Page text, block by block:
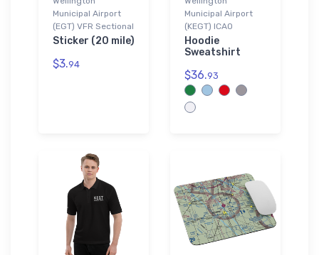
Municipal Airport
(EGT) VFR Sectional
Sticker (20 mile)
$3.94
Municipal Airport
(KEGT) ICAO
Hoodie
Sweatshirt
$36.93